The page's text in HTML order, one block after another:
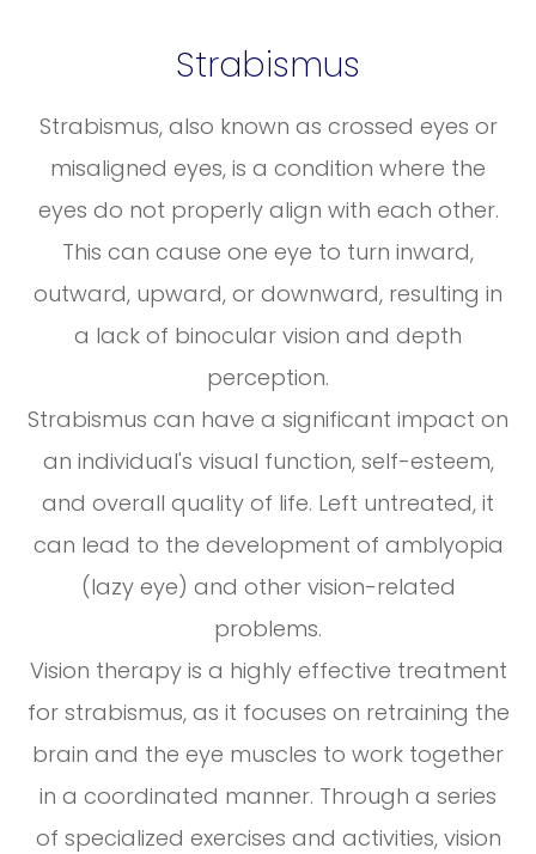
Strabismus
Strabismus, also known as crossed eyes or
misaligned eyes, is a condition where the
eyes do not properly align with each other.
This can cause one eye to turn inward,
outward, upward, or downward, resulting in
a lack of binocular vision and depth
perception.
Strabismus can have a significant impact on
an individual's visual function, self-esteem,
and overall quality of life. Left untreated, it
can lead to the development of amblyopia
(lazy eye) and other vision-related
problems.
Vision therapy is a highly effective treatment
for strabismus, as it focuses on retraining the
brain and the eye muscles to work together
in a coordinated manner. Through a series
of specialized exercises and activities, vision